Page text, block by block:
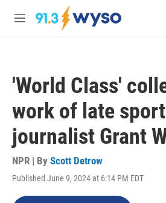
Skip to main content
M
'World Class'
work of late
journalist Grant
NPR | By Scott Detrow
Published June 9, 2024 at 6:14 PM EDT